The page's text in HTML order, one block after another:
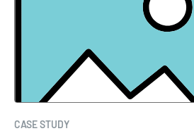
CASE STUDY